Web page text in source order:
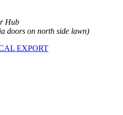
Hub
doors on north side lawn)
EXPORT